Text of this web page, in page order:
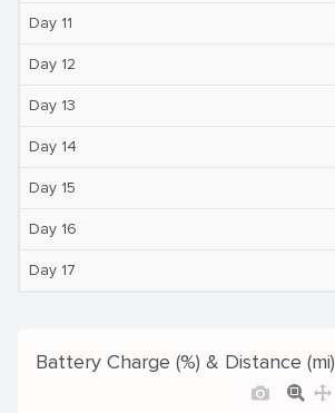
Day 11
Day 12
Day 13
Day 14
Day 15
Day 16
Day 17
Battery Charge (%) & Distance (mi)